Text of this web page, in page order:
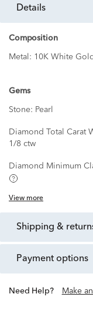
details
Composition
Metal: 10K White Gold
Gems
Stone: Pearl
Diamond Total Carat
1/8 ctw
Diamond Minimum
View more
shipping &
payment options
Need Help? Make